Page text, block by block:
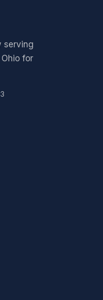
serving
for